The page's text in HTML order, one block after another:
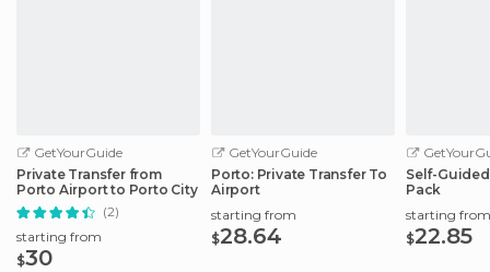
GetYourGuide
Private Transfer from
Porto Airport to Porto City
(2)
starting from
$30
GetYourGuide
Porto: Private Transfer To
Airport
starting from
$28.64
Self-
Pack
starting from
$22.85